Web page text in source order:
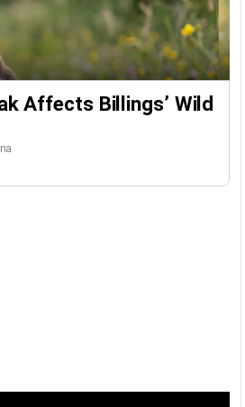
Affects Billings’ Wild